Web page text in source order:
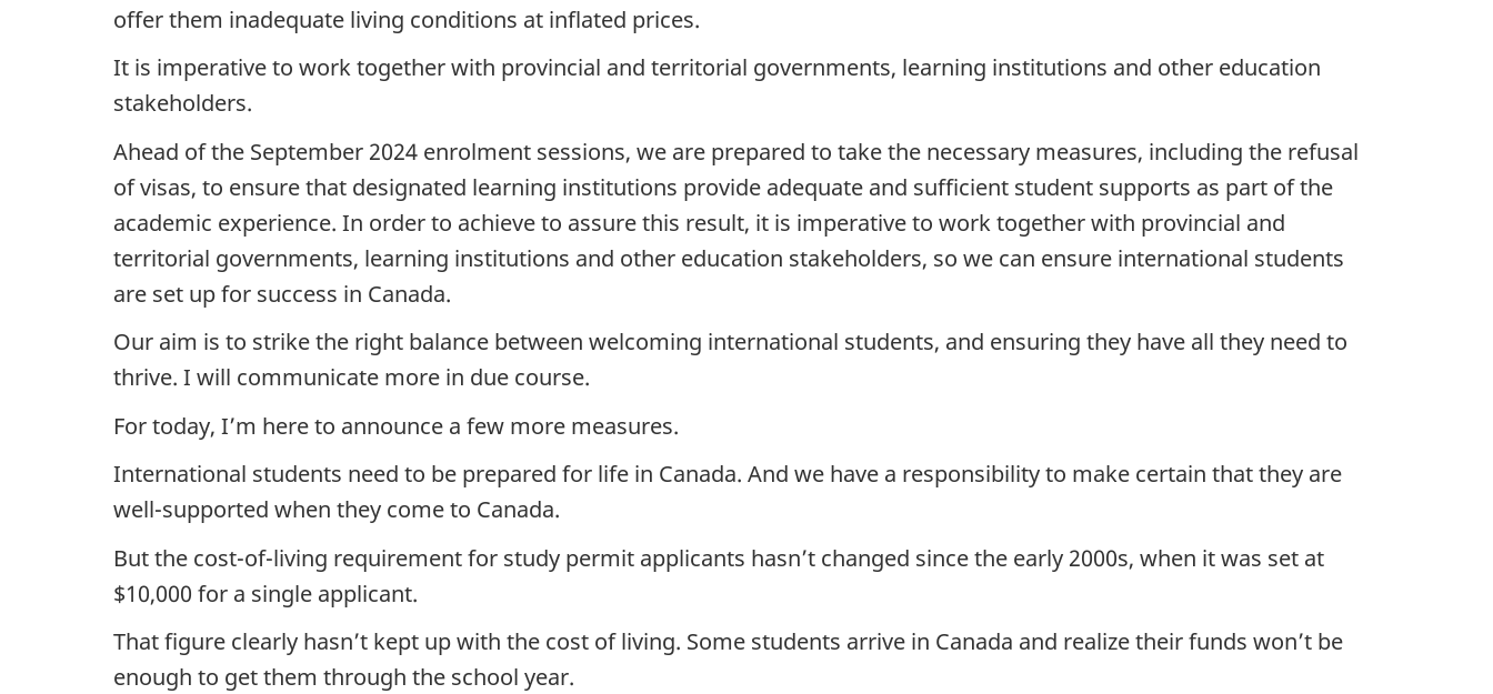
offer them inadequate living conditions at inflated prices.
It is imperative to work together with provincial and territorial governments, learning institutions and other education
stakeholders.
Ahead of the September 2024 enrolment sessions, we are prepared to take the necessary measures, including the refusal
of visas, to ensure that designated learning institutions provide adequate and sufficient student supports as part of the
academic experience. In order to achieve to assure this result, it is imperative to work together with provincial and
territorial governments, learning institutions and other education stakeholders, so we can ensure international students
are set up for success in Canada.
Our aim is to strike the right balance between welcoming international students, and ensuring they have all they need to
thrive. I will communicate more in due course.
For today, I’m here to announce a few more measures.
International students need to be prepared for life in Canada. And we have a responsibility to make certain that they are
well-supported when they come to Canada.
But the cost-of-living requirement for study permit applicants hasn’t changed since the early 2000s, when it was set at
$10,000 for a single applicant.
That figure clearly hasn’t kept up with the cost of living. Some students arrive in Canada and realize their funds won’t be
enough to get them through the school year.